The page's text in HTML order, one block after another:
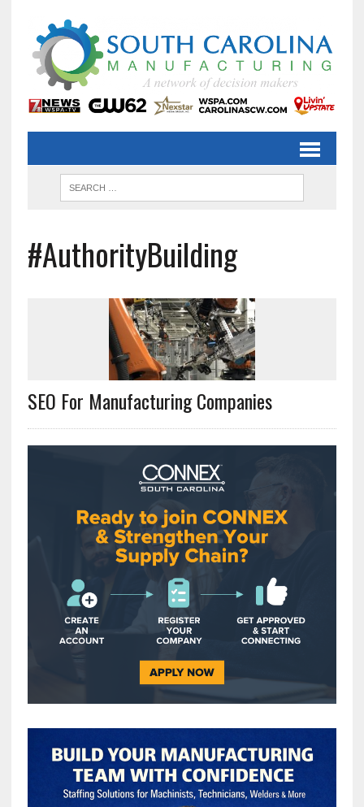
#AuthorityBuilding
SEO For Manufacturing Companies